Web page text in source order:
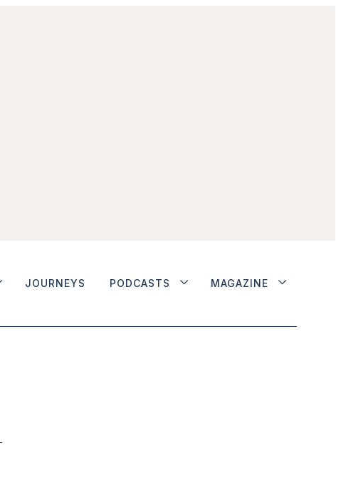
JOURNEYS PODCASTS MAGAZINE